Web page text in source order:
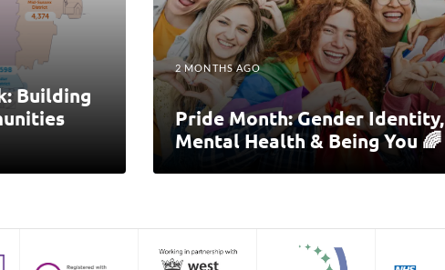
Building
2 MONTHS AGO
Pride Month: Gender Identity,
Mental Health & Being You 🌈